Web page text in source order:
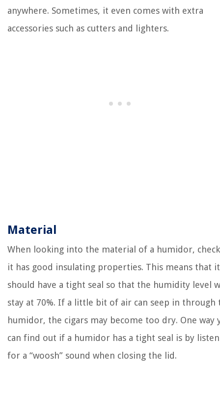
anywhere. Sometimes, it even comes with extra
accessories such as cutters and lighters.
Material
When looking into the material of a humidor,
it has good insulating properties. This means that it
should have a tight seal so that the humidity level
stay at 70%. If a little bit of air can seep in through
humidor, the cigars may become too dry. One way
can find out if a humidor has a tight seal is by
for a “woosh” sound when closing the lid.